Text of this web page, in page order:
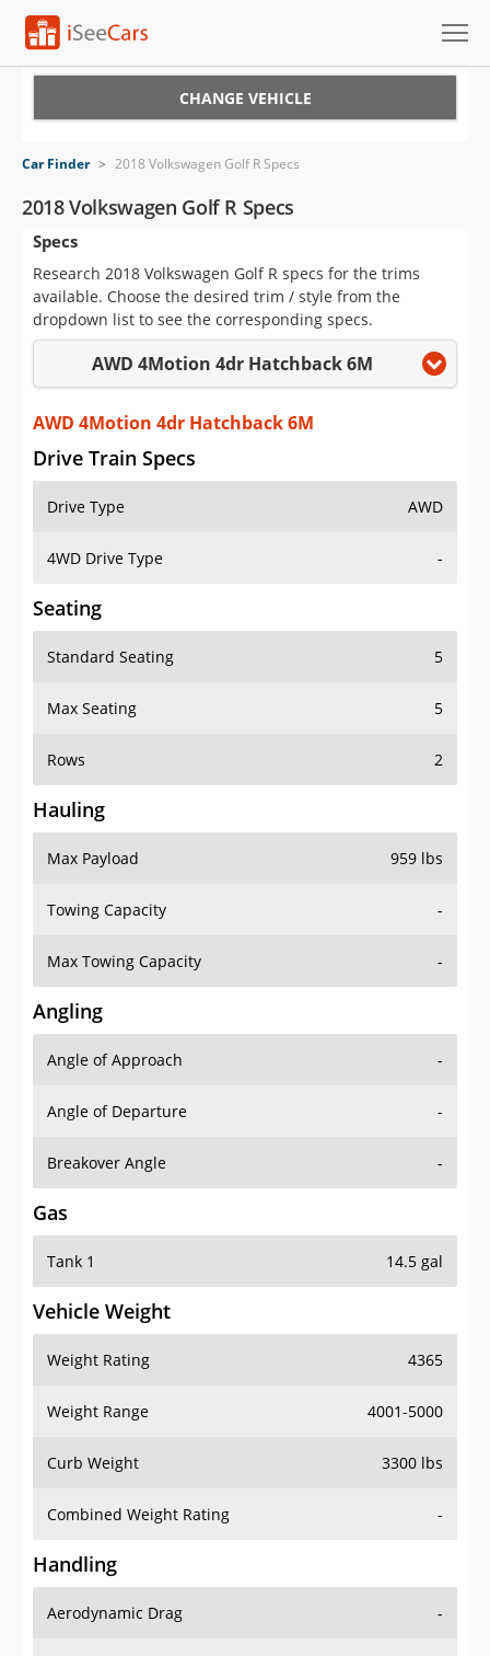
VIN Check
Saved Cars
Saved Searches
Saved iVIN Reports
Log In
Sign Up
CHANGE VEHICLE
Car Finder > 2018 Volkswagen Golf R Specs
2018 Volkswagen Golf R Specs
Specs
Research 2018 Volkswagen Golf R specs for the trims
available. Choose the desired trim / style from the
dropdown list to see the corresponding specs.
AWD 4Motion 4dr Hatchback 6M
AWD 4Motion 4dr Hatchback 6M
Drive Train Specs
Drive Type AWD
4WD Drive Type -
Seating
Standard Seating 5
Max Seating 5
Rows 2
Hauling
Max Payload 959 lbs
Towing Capacity -
Max Towing Capacity -
Angling
Angle of Approach -
Angle of Departure -
Breakover Angle -
Gas
Tank 1 14.5 gal
Vehicle Weight
Weight Rating 4365
Weight Range 4001-5000
Curb Weight 3300 lbs
Combined Weight Rating -
Handling
Aerodynamic Drag -